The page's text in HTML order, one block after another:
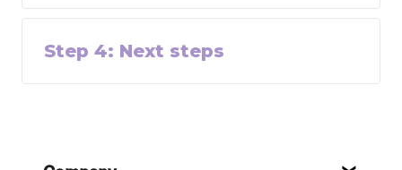
Step 4: Next steps
Footer